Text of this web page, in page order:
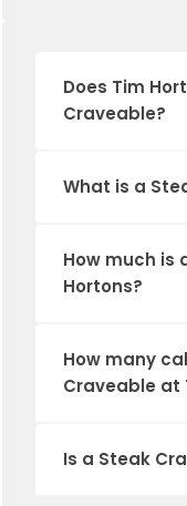
Does Tim
Craveable?
What is a
How much is
Hortons?
How many
Craveable at
Is a Steak